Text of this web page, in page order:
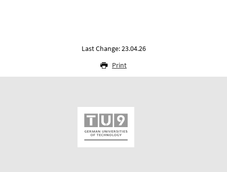
Last Change: 23.04.26
Print